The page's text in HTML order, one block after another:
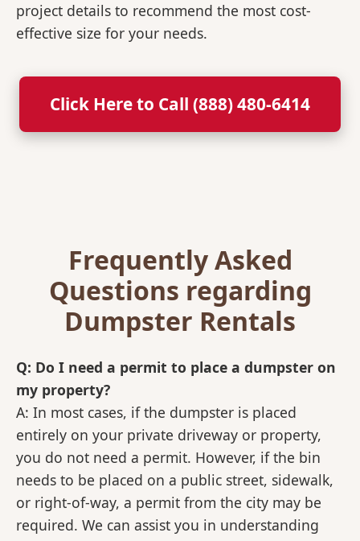
project details to recommend the most cost-
effective size for your needs.
Click Here to Call (888) 480-6414
Frequently Asked
Questions regarding
Dumpster Rentals
Q: Do I need a permit to place a dumpster on
my property?
A: In most cases, if the dumpster is placed
entirely on your private driveway or property,
you do not need a permit. However, if the bin
needs to be placed on a public street, sidewalk,
or right-of-way, a permit from the city may be
required. We can assist you in understanding